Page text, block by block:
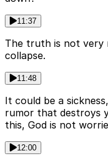
11:37
The truth is not very
collapse.
11:48
It could be a
rumor that destroys
this, God is not
12:00